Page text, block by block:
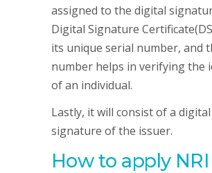
assigned to the digital
Digital Signature
its unique serial number, and
number helps in verifying the
of an individual.
Lastly, it will consist of a digital
signature of the issuer.
How to apply NRI